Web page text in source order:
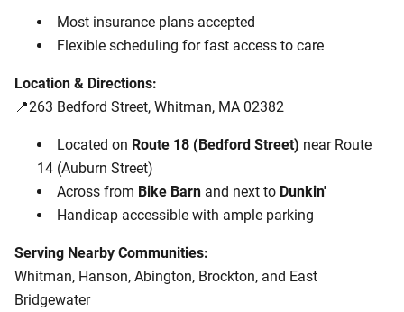
Most insurance plans accepted
Flexible scheduling for fast access to care
Location & Directions:
📍263 Bedford Street, Whitman, MA 02382
Located on Route 18 (Bedford Street) near Route
14 (Auburn Street)
Across from Bike Barn and next to Dunkin'
Handicap accessible with ample parking
Serving Nearby Communities:
Whitman, Hanson, Abington, Brockton, and East
Bridgewater